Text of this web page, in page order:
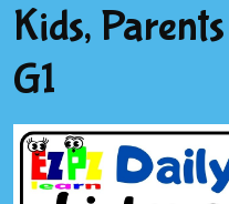
Kids,
G1